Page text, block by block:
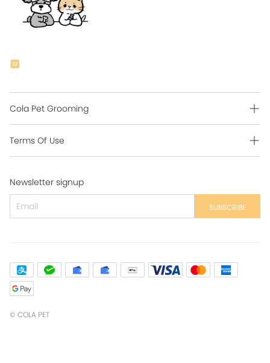
Cola Pet Grooming
Grooming Intro
Contact Us
Terms Of Use
Return Policy
Secure Payment
Newsletter signup
SUBSCRIBE
© COLA PET